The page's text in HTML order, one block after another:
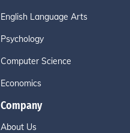
English Language Arts
Psychology
Computer Science
Economics
Company
About Us